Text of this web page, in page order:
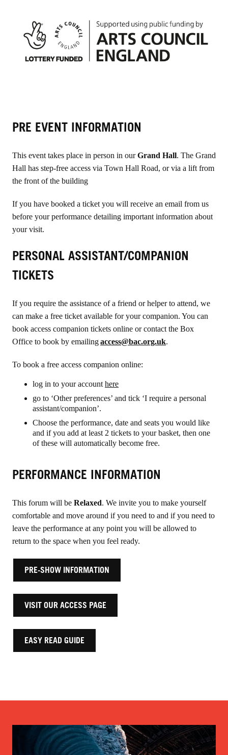
PRE EVENT INFORMATION
This event takes place in person in ourGrand Hall. The Grand
Hall has step-free access via Town Hall Road, or via a lift from
the front of the building
If you have booked a ticket you will receive an email from us
before your performance detailing important information about
your visit.
PERSONAL ASSISTANT/COMPANION
TICKETS
If you require the assistance of a friend or helper to attend, we
can make a free ticket available for your companion. You can
book access companion tickets online or contact the Box
Office to book by emailingaccess@bac.org.uk.
To book a free access companion online:
log in to your account here
go to ‘Other preferences’ and tick ‘I require a personal
assistant/companion’.
Choose the performance, date and seats you would like
and if you add at least 2 tickets to your basket, then one
of these will automatically become free.
PERFORMANCE INFORMATION
This forum will be Relaxed. We invite you to make yourself
comfortable and move around if you need to and if you need to
leave the performance at any point you will be allowed to
return to the space when you feel ready.
PRE-SHOW INFORMATION
VISIT OUR ACCESS PAGE
EASY READ GUIDE